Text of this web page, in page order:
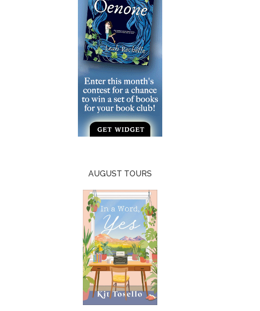
AUGUST TOURS